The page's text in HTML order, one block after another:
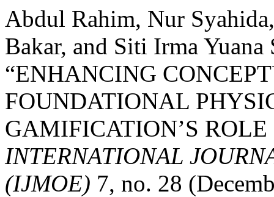
Abdul Rahim, Nur
Bakar, and Siti Irma
“ENHANCING
FOUNDATIONAL
GAMIFICATION’S
INTERNATIONAL
(IJMOE) 7, no. 28